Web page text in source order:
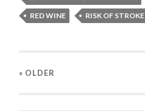
RED WINE
RISK OF STROKE
« OLDER